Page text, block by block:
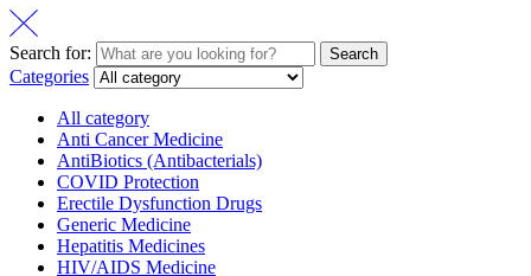
Search for: Search
Categories
All category
Anti Cancer Medicine
AntiBiotics (Antibacterials)
COVID Protection
Erectile Dysfunction Drugs
Generic Medicine
Hepatitis Medicines
HIV/AIDS Medicine